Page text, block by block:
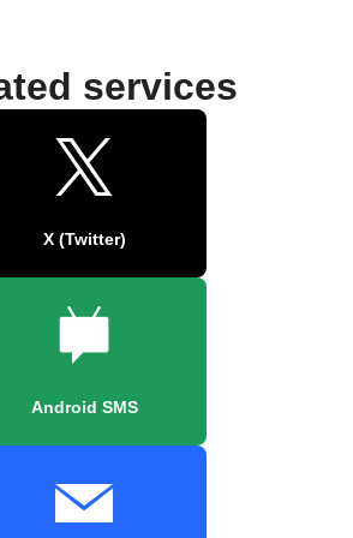
services
X (Twitter)
Android SMS